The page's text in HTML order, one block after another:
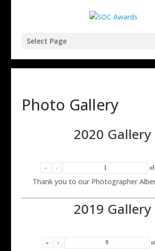
Select Page
Photo Gallery
2020 Gallery
« ‹ of
Thank you to our Photographer
2019 Gallery
« ‹